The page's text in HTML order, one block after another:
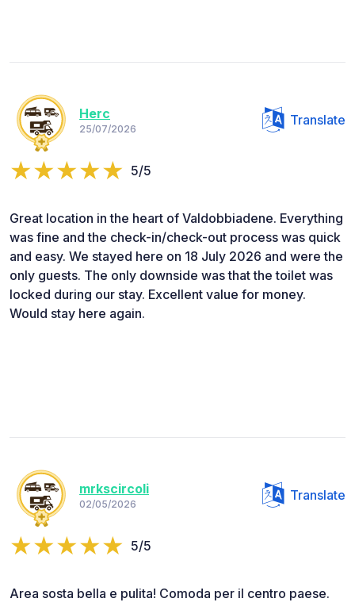
Herc
25/07/2026
Translate
5/5
Great location in the heart of Valdobbiadene. Everything
was fine and the check-in/check-out process was quick
and easy. We stayed here on 18 July 2026 and were the
only guests. The only downside was that the toilet was
locked during our stay. Excellent value for money.
Would stay here again.
mrkscircoli
02/05/2026
Translate
5/5
Area sosta bella e pulita! Comoda per il centro paese.